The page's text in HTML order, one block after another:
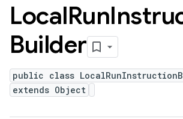
LocalRun
Builder
public class
extends Object